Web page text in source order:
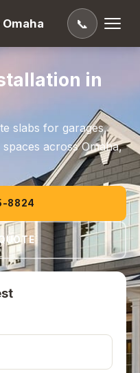
📞
in
slabs for garages,
across Omaha,
8824